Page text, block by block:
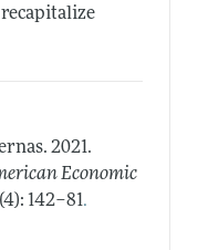
2021.
Economic
142–81.